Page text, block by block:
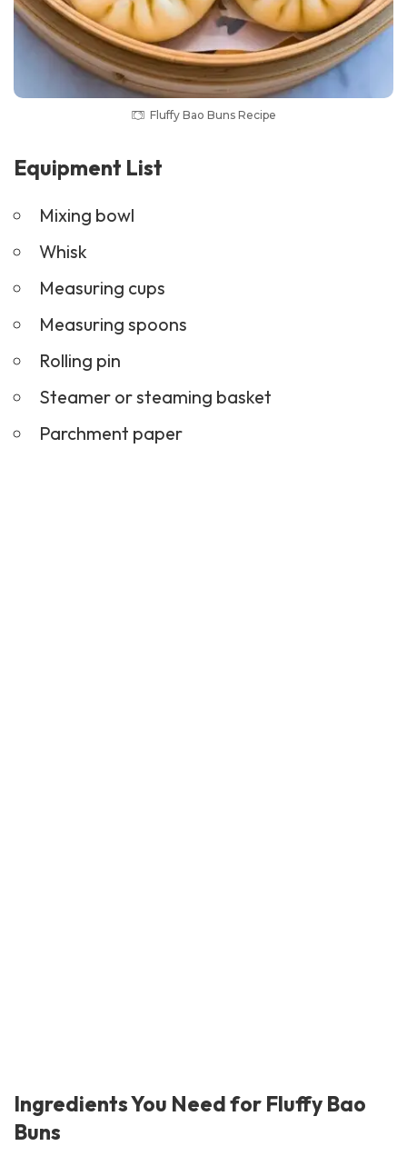
Fluffy Bao Buns Recipe
Equipment List
Mixing bowl
Whisk
Measuring cups
Measuring spoons
Rolling pin
Steamer or steaming basket
Parchment paper
Ingredients You Need for Fluffy Bao
Buns